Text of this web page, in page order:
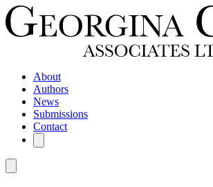
About
Authors
News
Submissions
Contact